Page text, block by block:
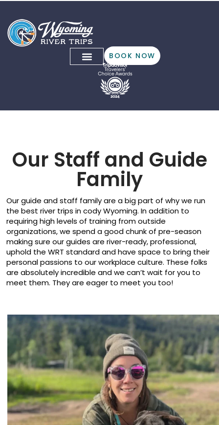
BOOK NOW
Our Staff and Guide
Family
Our guide and staff family are a big part of why we run
the best river trips in cody Wyoming. In addition to
requiring high levels of training from outside
organizations, we spend a good chunk of pre-season
making sure our guides are river-ready, professional,
uphold the WRT standard and have space to bring their
personal passions to our workplace culture. These folks
are absolutely incredible and we can’t wait for you to
meet them. They are eager to meet you too!